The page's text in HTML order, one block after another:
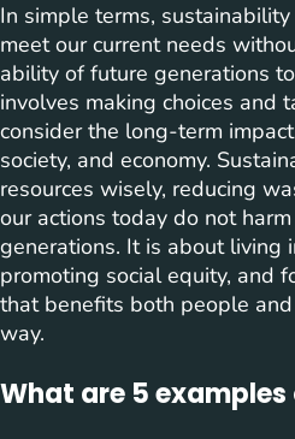
In simple terms,
meet our current needs
ability of future generations
involves making choices and
consider the long-term
society, and economy.
resources wisely, reducing
our actions today do not
generations. It is about living
promoting social equity, and
that benefits both people
way.
What are 5